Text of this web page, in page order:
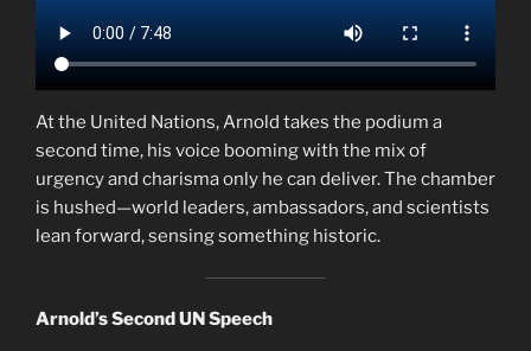
At the United Nations, Arnold takes the podium a
second time, his voice booming with the mix of
urgency and charisma only he can deliver. The chamber
is hushed—world leaders, ambassadors, and scientists
lean forward, sensing something historic.
Arnold’s Second UN Speech